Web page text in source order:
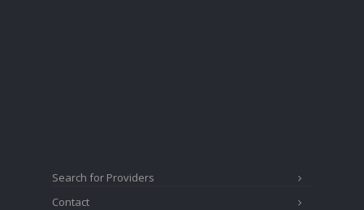
Search for Providers
Contact